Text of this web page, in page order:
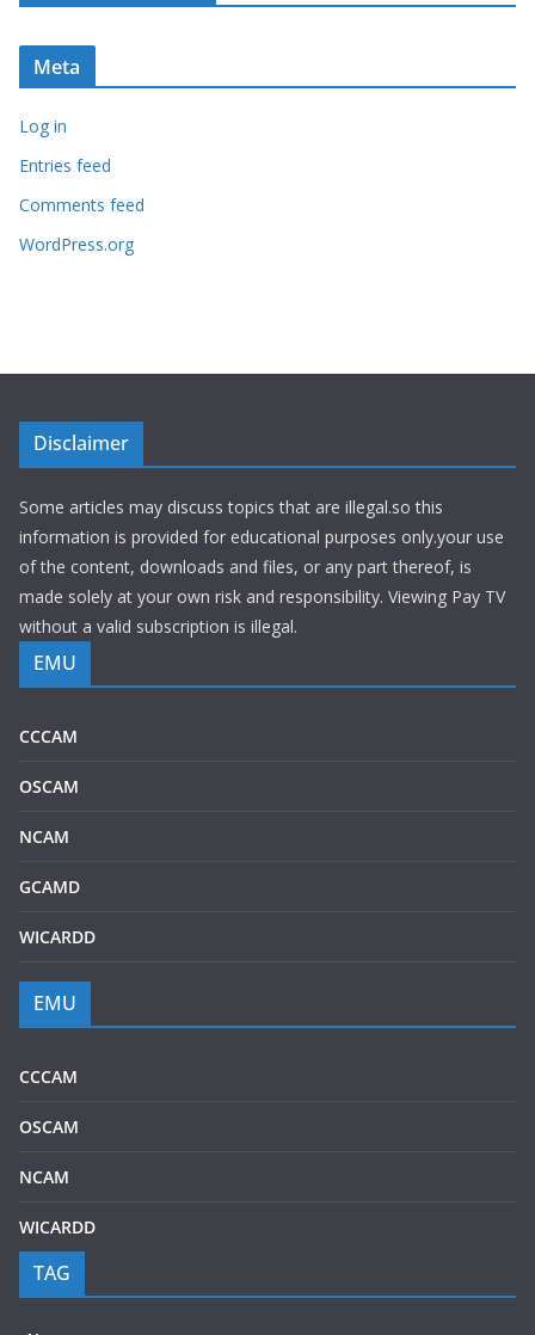
Meta
Log in
Entries feed
Comments feed
WordPress.org
Disclaimer
Some articles may discuss topics that are illegal.so this
information is provided for educational purposes only.your use
of the content, downloads and files, or any part thereof, is
made solely at your own risk and responsibility. Viewing Pay TV
without a valid subscription is illegal.
EMU
CCCAM
OSCAM
NCAM
GCAMD
WICARDD
EMU
CCCAM
OSCAM
NCAM
WICARDD
TAG